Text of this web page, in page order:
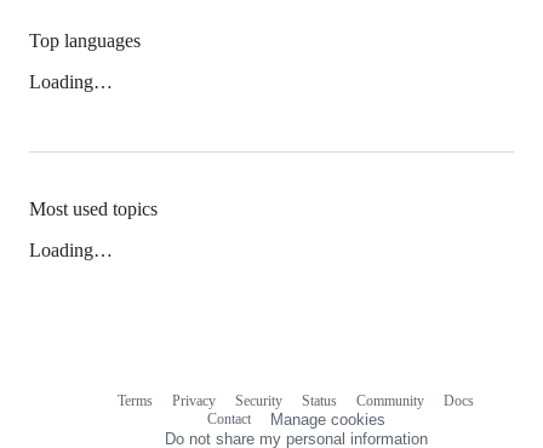
Top languages
Loading…
Most used topics
Loading…
Terms Privacy Security Status Community
Docs
Contact
Manage cookies
Do not share my personal information